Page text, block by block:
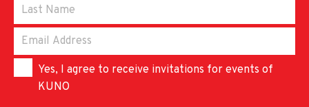
Yes, I agree to receive invitations for events of
KUNO